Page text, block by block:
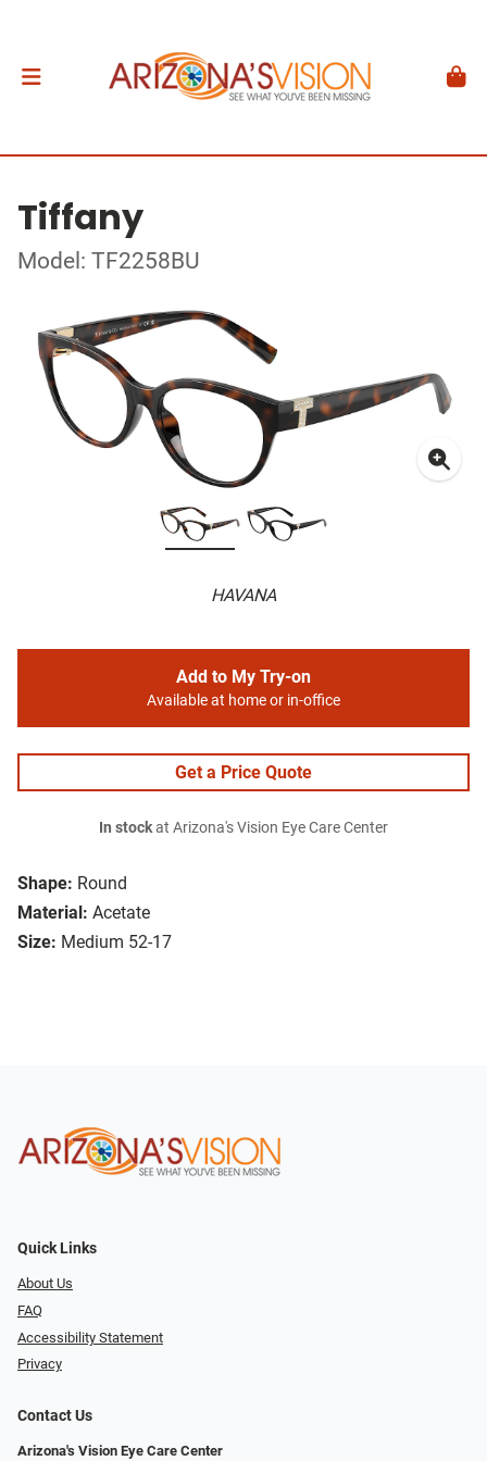
Tiffany
Model: TF2258BU
HAVANA
Shape: Round
Material: Acetate
Size: Medium 52-17
Add to My Try-on
Available at home or in-office
Get a Price Quote
In stockat Arizona's Vision Eye Care Center
Quick Links
About Us
FAQ
Accessibility Statement
Privacy
Contact Us
Arizona's Vision Eye Care Center